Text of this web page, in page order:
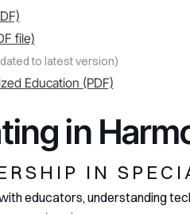
file)
to latest version)
Education (PDF)
in
IN
educators, understanding